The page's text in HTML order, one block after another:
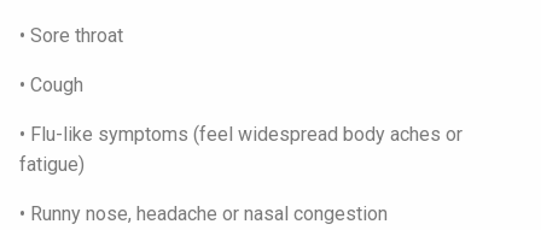
• Sore throat
• Cough
• Flu-like symptoms (feel widespread body aches or
fatigue)
• Runny nose, headache or nasal congestion